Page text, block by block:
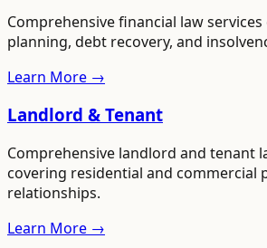
Comprehensive financial law
planning, debt recovery, and
Learn More →
Landlord & Tenant
Comprehensive landlord and tenant
covering residential and commercial
relationships.
Learn More →